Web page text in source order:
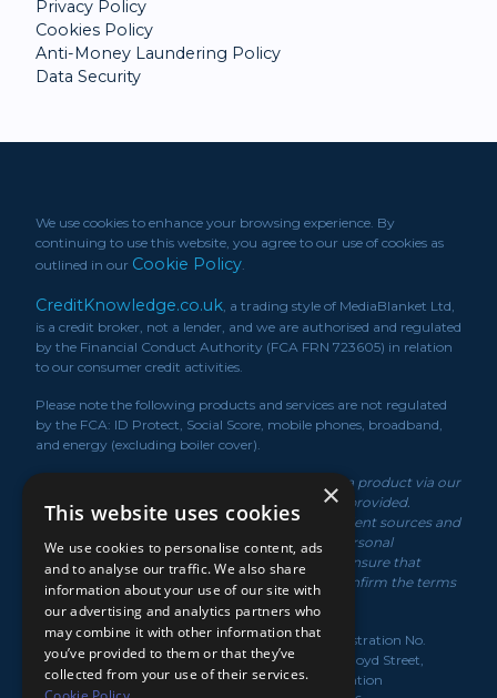
Privacy Policy
Cookies Policy
Anti-Money Laundering Policy
Data Security
We use cookies to enhance your browsing experience. By
continuing to use this website, you agree to our use of cookies as
outlined in our Cookie Policy
CreditKnowledge.co.uk , a trading style of MediaBlanket Ltd,
is a credit broker, not a lender, and we are authorised and regulated
by the Financial Conduct Authority (FCA FRN 723605) in relation
to our consumer credit activities.
Please note the following products and services are not regulated
by the FCA: ID Protect, Social Score, mobile phones, broadband,
and energy (excluding boiler cover).
*We may receive a commission if you take out a product via our
service or if you purchase a policy via the link/s provided.
Product information is obtained from independent sources and
rates displayed may vary depending on your personal
circumstances. While we make every effort to ensure that
information is up to date, you should always confirm the terms
of the offer with the product provider.
MediaBlanket Ltd, registered in the UK under Registration No.
07949139. Registered Office: Lloyds House, 18-22 Lloyd Street,
Manchester, M2 5WA. Registered with the Information
×
This website uses cookies
We use cookies to personalise content, ads
and to analyse our traffic. We also share
information about your use of our site with
our advertising and analytics partners who
may combine it with other information that
you’ve provided to them or that they’ve
collected from your use of their services.